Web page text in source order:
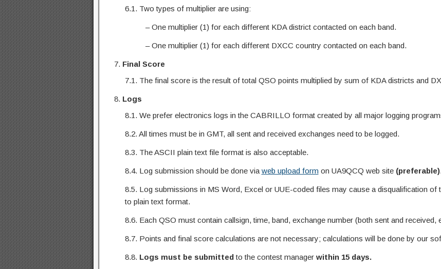
6.1. Two types of multiplier are using:
– One multiplier (1) for each different KDA district contacted on each band.
– One multiplier (1) for each different DXCC country contacted on each band.
Final Score
7.1. The final score is the result of total QSO points multiplied by sum of KDA districts and
Logs
8.1. We prefer electronics logs in the CABRILLO format created by all major logging
8.2. All times must be in GMT, all sent and received exchanges need to be logged.
8.3. The ASCII plain text file format is also acceptable.
8.4. Log submission should be done via web upload form on UA9QCQ web site (preferable).
8.5. Log submissions in MS Word, Excel or UUE-coded files may cause a disqualification
to plain text format.
8.6. Each QSO must contain callsign, time, band, exchange number (both sent and received,
8.7. Points and final score calculations are not necessary; calculations will be done by our
8.8. Logs must be submittedto the contest manager within 15 days.